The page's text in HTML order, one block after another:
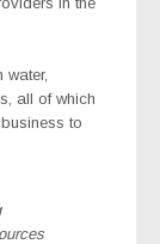
water,
all of which
to